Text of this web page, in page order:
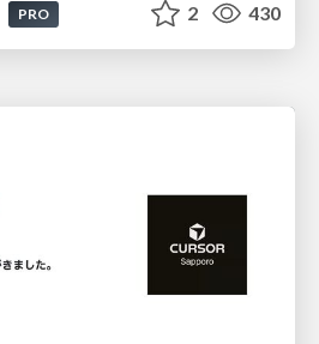
PRO 2 430